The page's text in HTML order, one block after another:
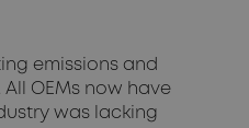
emissions and
OEMs now have
was lacking